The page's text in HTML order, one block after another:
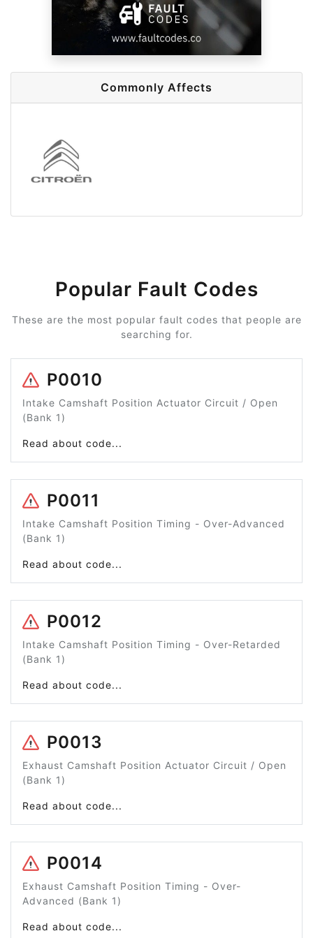
Commonly Affects
Popular Fault Codes
These are the most popular fault codes that people are
searching for.
P0010
Intake Camshaft Position Actuator Circuit / Open
(Bank 1)
Read about code...
P0011
Intake Camshaft Position Timing - Over-Advanced
(Bank 1)
Read about code...
P0012
Intake Camshaft Position Timing - Over-Retarded
(Bank 1)
Read about code...
P0013
Exhaust Camshaft Position Actuator Circuit / Open
(Bank 1)
Read about code...
P0014
Exhaust Camshaft Position Timing - Over-
Advanced (Bank 1)
Read about code...